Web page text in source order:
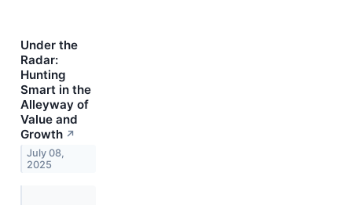
Under the
Radar:
Hunting
Smart in the
Alleyway of
Value and
Growth ↗
July 08,
2025